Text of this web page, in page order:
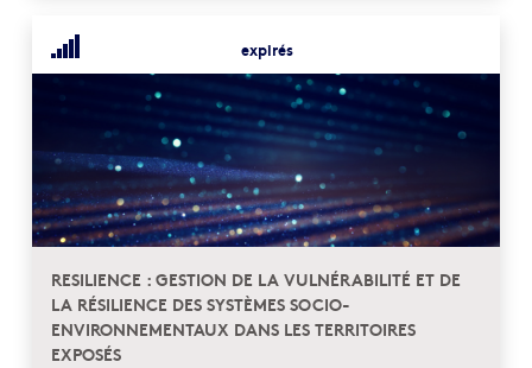
expirés
RESILIENCE : GESTION DE LA VULNÉRABILITÉ ET DE
LA RÉSILIENCE DES SYSTÈMES SOCIO-
ENVIRONNEMENTAUX DANS LES TERRITOIRES
EXPOSÉS